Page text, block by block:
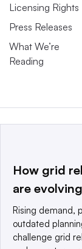
Licensing Rights
Press Releases
What We’re
Reading
This website is
a global
© 2025
reserved. An
How grid
are
Rising demand,
outdated
challenge grid